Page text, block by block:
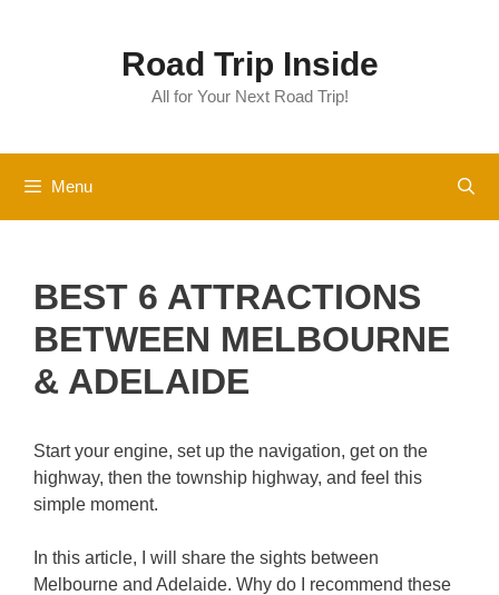
Road Trip Inside
All for Your Next Road Trip!
Menu
BEST 6 ATTRACTIONS
BETWEEN MELBOURNE
& ADELAIDE
Start your engine, set up the navigation, get on the
highway, then the township highway, and feel this
simple moment.
In this article, I will share the sights between
Melbourne and Adelaide. Why do I recommend these